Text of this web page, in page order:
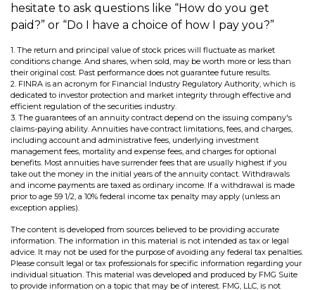
hesitate to ask questions like “How do you get
paid?” or “Do I have a choice of how I pay you?”
1. The return and principal value of stock prices will fluctuate as market
conditions change. And shares, when sold, may be worth more or less than
their original cost. Past performance does not guarantee future results.
2. FINRA is an acronym for Financial Industry Regulatory Authority, which is
dedicated to investor protection and market integrity through effective and
efficient regulation of the securities industry.
3. The guarantees of an annuity contract depend on the issuing company's
claims-paying ability. Annuities have contract limitations, fees, and charges,
including account and administrative fees, underlying investment
management fees, mortality and expense fees, and charges for optional
benefits. Most annuities have surrender fees that are usually highest if you
take out the money in the initial years of the annuity contact. Withdrawals
and income payments are taxed as ordinary income. If a withdrawal is made
prior to age 59 1/2, a 10% federal income tax penalty may apply (unless an
exception applies).
The content is developed from sources believed to be providing accurate
information. The information in this material is not intended as tax or legal
advice. It may not be used for the purpose of avoiding any federal tax penalties.
Please consult legal or tax professionals for specific information regarding your
individual situation. This material was developed and produced by FMG Suite
to provide information on a topic that may be of interest. FMG, LLC, is not